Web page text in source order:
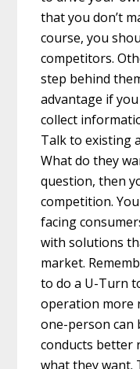
that you don’t
course, you
competitors.
step behind
advantage if
collect
Talk to existing
What do they
question, then
competition.
facing
with solutions
market.
to do a U-Turn
operation more
one-person
conducts better
what they want.